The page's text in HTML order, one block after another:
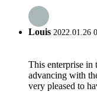
Louis 2022.01.26
This enterprise in
advancing with
very pleased to